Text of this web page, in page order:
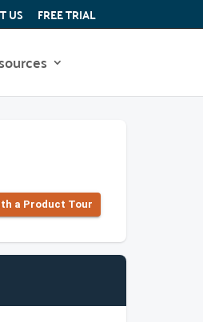
US FREE TRIAL
a Product Tour